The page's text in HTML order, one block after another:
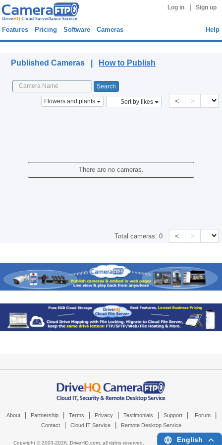
Log in Sign up
Features Pricing Software Cameras Help
Published Cameras | How to Publish
Flowers and plants Sort by likes < >
There are no cameras.
Total cameras:0 < >
About Partnership Terms Privacy Testimonials Support Forum
Contact Cloud IT Service Remote Desktop Service
Copyright © 2003-2026, DriveHQ.com, all rights reserved. English